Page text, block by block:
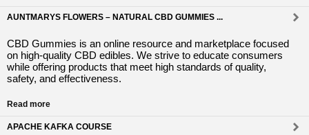
AUNTMARYS FLOWERS – NATURAL CBD GUMMIES ...
CBD Gummies is an online resource and marketplace focused
on high-quality CBD edibles. We strive to educate consumers
while offering products that meet high standards of quality,
safety, and effectiveness.
Read more
APACHE KAFKA COURSE